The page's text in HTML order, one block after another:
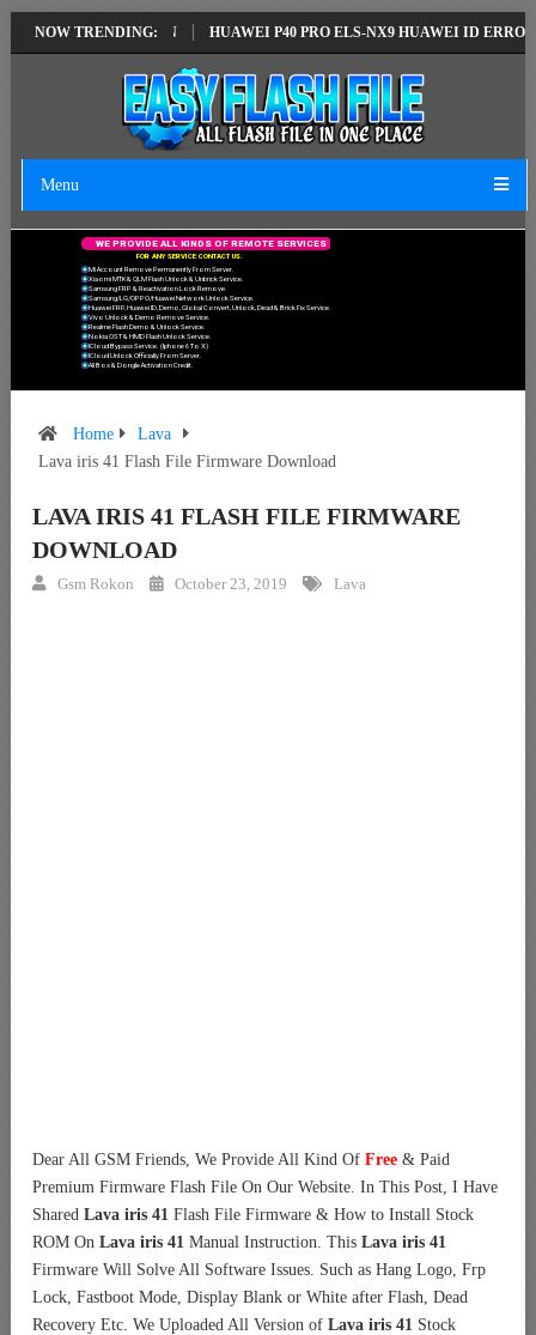
NOW TRENDING:
VERSION HUAWEI P40 PRO ELS-NX9 HUAWEI ID ERROR
Menu
FOR ANY SERVICE CONTACT US.
Mi Account Remove Permanently From Server.
Xiaomi MTK & QLM Flash Unlock & Unbrick Service.
Samsung FRP & Reactivation Lock Remove.
Samsung/LG/OPPO/Huawei Network Unlock Service.
Huawei FRP, Huawei ID, Demo, Global Convert, Unlock, Dead & Brick Fix Service.
Vivo Unlock & Demo Remove Service.
Realme Flash Demo & Unlock Service.
Nokia OST & HMD Flash Unlock Service.
ICloud Bypass Service. (Iphone 6 To X)
ICloud Unlock Officially From Server.
All Box & Dongle Activation Credit.
WE PROVIDE ALL KIND S OF REMOTE SERVICES
Home
Lava
Lava iris 41 Flash File Firmware Download
LAVA IRIS 41 FLASH FILE FIRMWARE
DOWNLOAD
Gsm Rokon October 23, 2019 Lava
Dear All GSM Friends, We Provide All Kind Of Free & Paid
Premium Firmware Flash File On Our Website. In This Post, I Have
Shared Lava iris 41 Flash File Firmware & How to Install Stock
ROM On Lava iris 41 Manual Instruction. This Lava iris 41
Firmware Will Solve All Software Issues. Such as Hang Logo, Frp
Lock, Fastboot Mode, Display Blank or White after Flash, Dead
Recovery Etc. We Uploaded All Version of Lava iris 41 Stock